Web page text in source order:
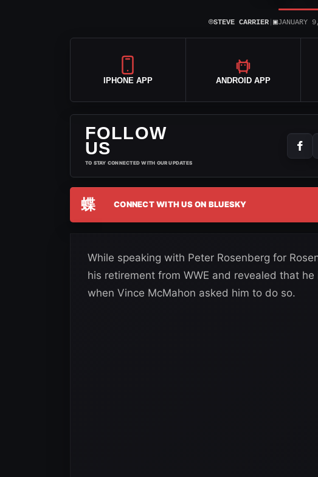
⌾STEVE CARRIER ▣JANUARY
IPHONE APP ANDROID APP
FOLLOW
US
TO STAY CONNECTED WITH OUR UPDATES
蝶 CONNECT WITH US ON BLUESKY
While speaking with Peter Rosenberg for
his retirement from WWE and revealed that
when Vince McMahon asked him to do so.